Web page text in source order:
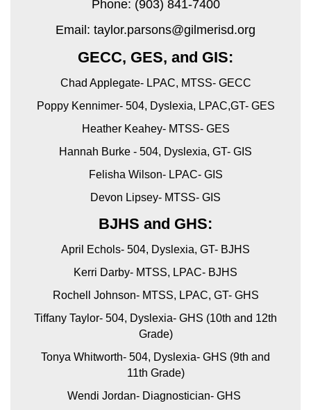
Phone: (903) 841-7400
Email: taylor.parsons@gilmerisd.org
GECC, GES, and GIS:
Chad Applegate- LPAC, MTSS- GECC
Poppy Kennimer- 504, Dyslexia, LPAC,GT- GES
Heather Keahey- MTSS- GES
Hannah Burke - 504, Dyslexia, GT- GIS
Felisha Wilson- LPAC- GIS
Devon Lipsey- MTSS- GIS
BJHS and GHS:
April Echols- 504, Dyslexia, GT- BJHS
Kerri Darby- MTSS, LPAC- BJHS
Rochell Johnson- MTSS, LPAC, GT- GHS
Tiffany Taylor- 504, Dyslexia- GHS (10th and 12th
Grade)
Tonya Whitworth- 504, Dyslexia- GHS (9th and
11th Grade)
Wendi Jordan- Diagnostician- GHS